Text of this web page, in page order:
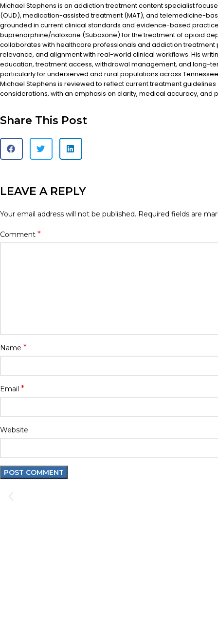
Michael Stephens is an addiction treatment content specialist
(OUD), medication-assisted treatment (MAT), and telemedicine-
grounded in current clinical standards and evidence-based
buprenorphine/naloxone (Suboxone) for the treatment of opioid
collaborates with healthcare professionals and addiction
relevance, and alignment with real-world clinical workflows. His
education, treatment access, withdrawal management, and long-
particularly for underserved and rural populations across
Michael Stephens is reviewed to reflect current treatment
considerations, with an emphasis on clarity, medical accuracy, and
Share This Post
LEAVE A REPLY
Your email address will not be published. Required fields are
Comment *
Name *
Email *
Website